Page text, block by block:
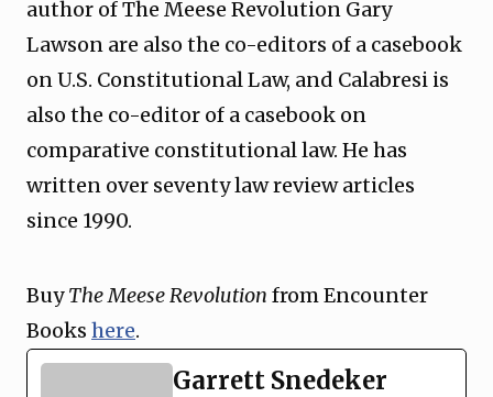
author of The Meese Revolution Gary
Lawson are also the co-editors of a casebook
on U.S. Constitutional Law, and Calabresi is
also the co-editor of a casebook on
comparative constitutional law. He has
written over seventy law review articles
since 1990.
BuyThe Meese Revolution from Encounter
Books here.
Garrett Snedeker